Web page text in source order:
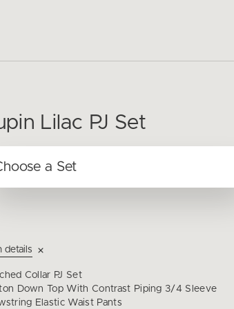
Lilac PJ Set
details
Collar PJ Set
Down Top With Contrast Piping 3/4 Sleeve
Elastic Waist Pants